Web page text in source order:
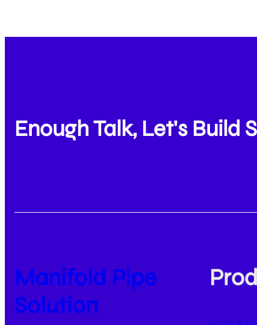
Enough Talk, Let's Build
Manifold Pipe
Solution